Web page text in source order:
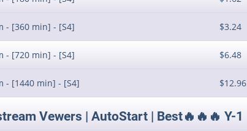
- [360 min] - [S4] $3.24
- [720 min] - [S4] $6.48
- [1440 min] - [S4] $12.96
Vewers | AutoStart | Best🔥🔥🔥 Y-1